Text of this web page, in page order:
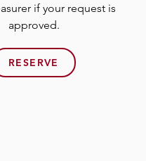
if your request is
approved.
RESERVE